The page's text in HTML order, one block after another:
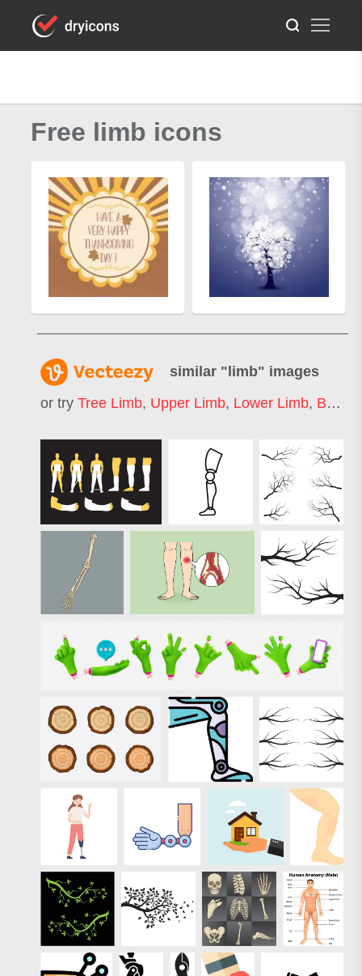
Free limb icons
similar "limb" images
or try Tree Limb, Upper Limb, Lower Limb, Broken Limb